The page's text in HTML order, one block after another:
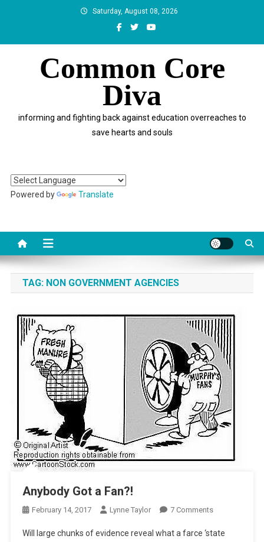
Saturday, August 08, 2026
Common Core
Diva
informing and fighting back against education overreaches to
save hearts and souls
Powered by Translate
TAG: NON GOVERNMENT AGENCIES
Anybody Got a Fan?!
February 14, 2017 Lynne Taylor 7 CommentsOn
Got
Will large chunks of evidence reveal what a farce ‘state